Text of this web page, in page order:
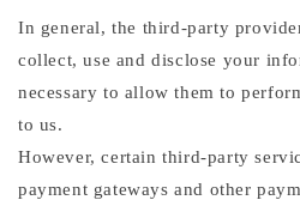
In general, the third-party
collect, use and disclose your
necessary to allow them to
to us.
However, certain third-party
payment gateways and other